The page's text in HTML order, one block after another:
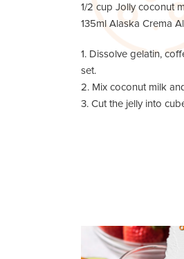
1/2 cup Jolly coconut
135ml Alaska Crema
1. Dissolve gelatin,
set.
2. Mix coconut milk
3. Cut the jelly into